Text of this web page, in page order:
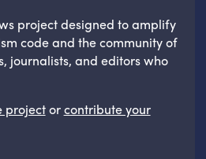
project designed to amplify
code and the community of
journalists, and editors who
projectorcontribute your